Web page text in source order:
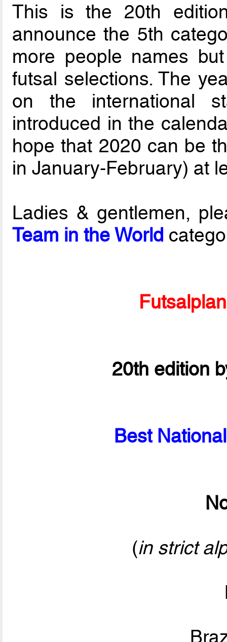
This is the 20th
announce the 5th
more people names
futsal selections. The
on the international
introduced in the
hope that 2020 can be
in January-February) at
Ladies & gentlemen,
Team in the World
20th edition
Best
(in strict